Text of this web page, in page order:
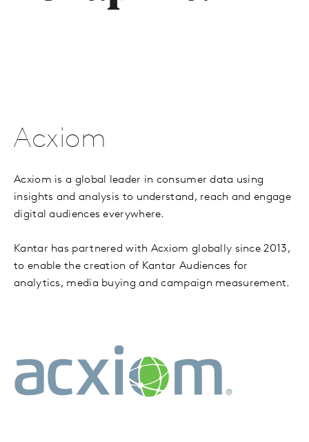
Acxiom
Acxiom is a global leader in consumer data using
insights and analysis to understand, reach and engage
digital audiences everywhere.
Kantar has partnered with Acxiom globally since 2013,
to enable the creation of Kantar Audiences for
analytics, media buying and campaign measurement.